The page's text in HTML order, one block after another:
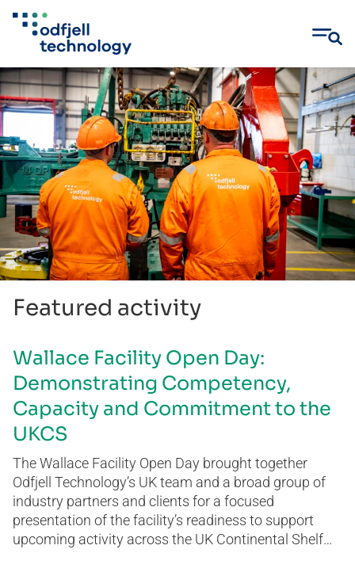
Skip
to
content
Featured activity
Wallace Facility Open Day:
Demonstrating Competency,
Capacity and Commitment to the
UKCS
The Wallace Facility Open Day brought together
Odfjell Technology’s UK team and a broad group of
industry partners and clients for a focused
presentation of the facility’s readiness to support
upcoming activity across the UK Continental Shelf…